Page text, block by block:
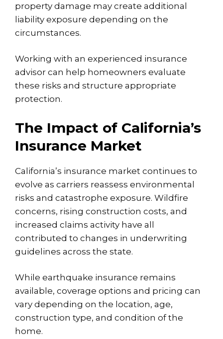
property damage may create additional
liability exposure depending on the
circumstances.
Working with an experienced insurance
advisor can help homeowners evaluate
these risks and structure appropriate
protection.
The Impact of California’s
Insurance Market
California’s insurance market continues to
evolve as carriers reassess environmental
risks and catastrophe exposure. Wildfire
concerns, rising construction costs, and
increased claims activity have all
contributed to changes in underwriting
guidelines across the state.
While earthquake insurance remains
available, coverage options and pricing can
vary depending on the location, age,
construction type, and condition of the
home.